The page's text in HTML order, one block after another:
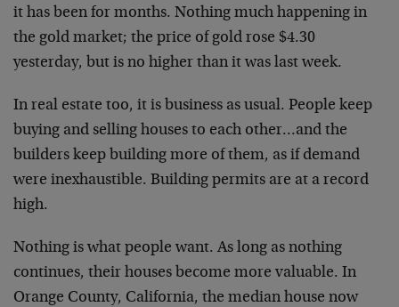
it has been for months. Nothing much happening in
the gold market; the price of gold rose $4.30
yesterday, but is no higher than it was last week.
In real estate too, it is business as usual. People keep
buying and selling houses to each other…and the
builders keep building more of them, as if demand
were inexhaustible. Building permits are at a record
high.
Nothing is what people want. As long as nothing
continues, their houses become more valuable. In
Orange County, California, the median house now